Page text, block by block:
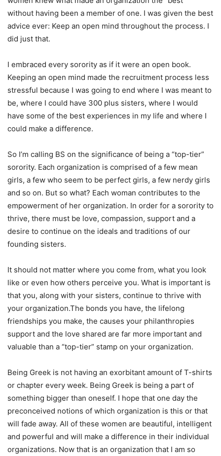
without having been a member of one. I was given the best
advice ever: Keep an open mind throughout the process. I
did just that.
I embraced every sorority as if it were an open book.
Keeping an open mind made the recruitment process less
stressful because I was going to end where I was meant to
be, where I could have 300 plus sisters, where I would
have some of the best experiences in my life and where I
could make a difference.
So I’m calling BS on the significance of being a “top-tier”
sorority. Each organization is comprised of a few mean
girls, a few who seem to be perfect girls, a few nerdy girls
and so on. But so what? Each woman contributes to the
empowerment of her organization. In order for a sorority to
thrive, there must be love, compassion, support and a
desire to continue on the ideals and traditions of our
founding sisters.
It should not matter where you come from, what you look
like or even how others perceive you. What is important is
that you, along with your sisters, continue to thrive with
your organization.The bonds you have, the lifelong
friendships you make, the causes your philanthropies
support and the love shared are far more important and
valuable than a “top-tier” stamp on your organization.
Being Greek is not having an exorbitant amount of T-shirts
or chapter every week. Being Greek is being a part of
something bigger than oneself. I hope that one day the
preconceived notions of which organization is this or that
will fade away. All of these women are beautiful, intelligent
and powerful and will make a difference in their individual
organizations. Now that is an organization that I am so